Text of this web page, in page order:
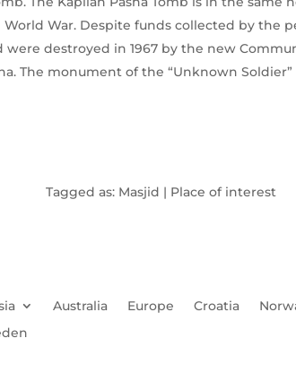
War. Despite funds collected by the
destroyed in 1967 by the new
The monument of the “Unknown
Tagged as: Masjid | Place of interest
Australia Europe Croatia